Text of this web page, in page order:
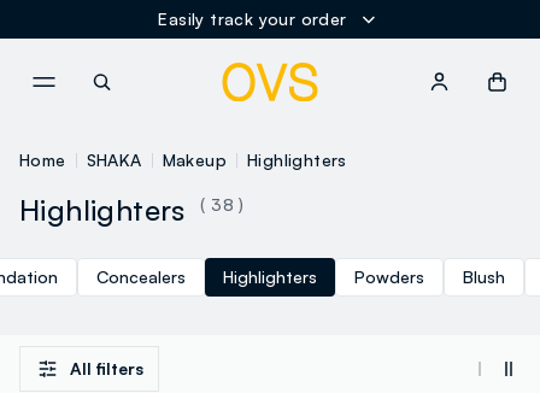
Easily track your order
Home SHAKA Makeup Highlighters
Highlighters ( 38 )
Concealers Highlighters Powders Blush
All filters